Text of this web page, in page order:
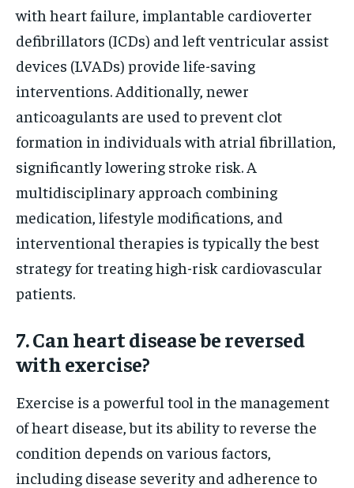
with heart failure, implantable cardioverter
defibrillators (ICDs) and left ventricular assist
devices (LVADs) provide life-saving
interventions. Additionally, newer
anticoagulants are used to prevent clot
formation in individuals with atrial fibrillation,
significantly lowering stroke risk. A
multidisciplinary approach combining
medication, lifestyle modifications, and
interventional therapies is typically the best
strategy for treating high-risk cardiovascular
patients.
7. Can heart disease be reversed
with exercise?
Exercise is a powerful tool in the management
of heart disease, but its ability to reverse the
condition depends on various factors,
including disease severity and adherence to